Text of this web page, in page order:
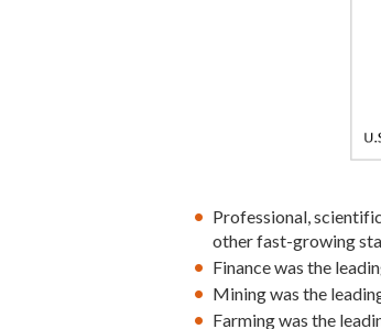
Professional,
other fast-growing
Finance was the
Mining was the
Farming was the